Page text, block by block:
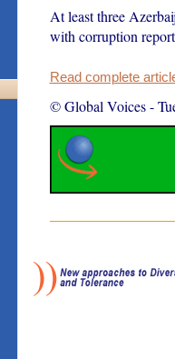
At least three
with corruption
Read complete
© Global Voices-